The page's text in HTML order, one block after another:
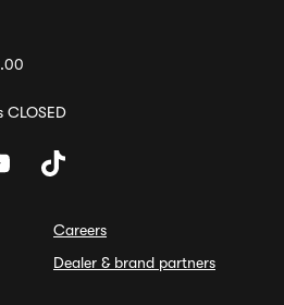
CLOSED
Careers
Dealer & brand partners